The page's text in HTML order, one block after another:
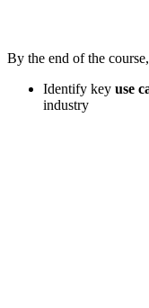
By the end of the
Identify key use
industry